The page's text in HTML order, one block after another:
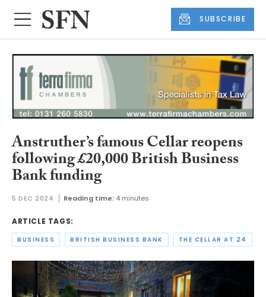
SUBSCRIBE
Anstruther’s famous Cellar reopens
following £20,000 British Business
Bank funding
5 DEC 2024 Reading time: 4 minutes
ARTICLE TAGS:
BUSINESS BRITISH BUSINESS BANK THE CELLAR AT 24